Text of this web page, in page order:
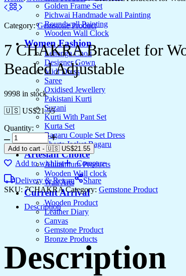
Golden Frame Set
Pichwai Handmade wall Painting
Roundwall Painting
Wooden Wall Clock
Women Fashion
Lehenga Choli
Designer Gown
Midi Dress
Saree
Oxidised Jewellery
Pakistani Kurti
Suzani
Kurti With Pant Set
Kurta Set
Bagaru Couple Set Dress
Shorts Jacket Bagaru
Artesian Choice
Aluminium Products
Wooden Wall clock
Wall Arts
Current Arrival
Wooden Product
Leather Diary
Canvas
Gemstone Product
Bronze Products
Category: Gemstone Product
7 CHAKRA Bracelet for
Beaded Adjustable
9998 in stock
🇺🇸 US$21.55
Quantity:
Add to cart - 🇺🇸 US$21.55
Add to wishlist
Compare
Delivery & Return
Share
SKU: 7CHAKRACategory: Gemstone Product
Description
Description